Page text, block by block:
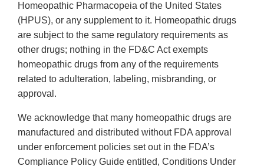
Homeopathic Pharmacopeia of the United States
(HPUS), or any supplement to it. Homeopathic drugs
are subject to the same regulatory requirements as
other drugs; nothing in the FD&C Act exempts
homeopathic drugs from any of the requirements
related to adulteration, labeling, misbranding, or
approval.
We acknowledge that many homeopathic drugs are
manufactured and distributed without FDA approval
under enforcement policies set out in the FDA’s
Compliance Policy Guide entitled, Conditions Under